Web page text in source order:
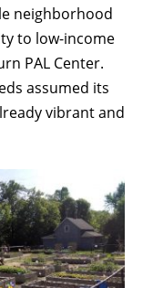
neighborhood
to low-income
PAL Center.
assumed its
vibrant and